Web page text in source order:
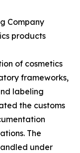
Company
products
of cosmetics
frameworks,
labeling
the customs
The
under